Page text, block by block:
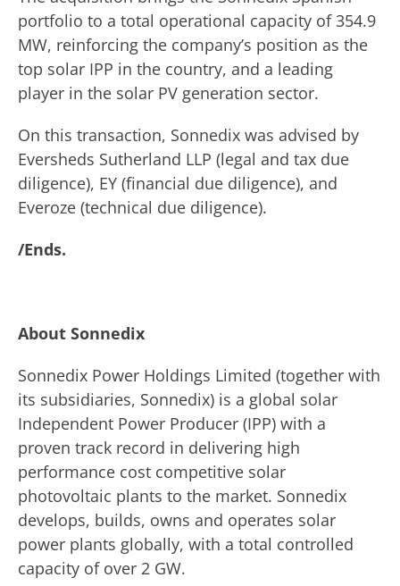
portfolio to a total operational capacity of 354.9
MW, reinforcing the company’s position as the
top solar IPP in the country, and a leading
player in the solar PV generation sector.
On this transaction, Sonnedix was advised by
Eversheds Sutherland LLP (legal and tax due
diligence), EY (financial due diligence), and
Everoze (technical due diligence).
/Ends.
About Sonnedix
Sonnedix Power Holdings Limited (together with
its subsidiaries, Sonnedix) is a global solar
Independent Power Producer (IPP) with a
proven track record in delivering high
performance cost competitive solar
photovoltaic plants to the market. Sonnedix
develops, builds, owns and operates solar
power plants globally, with a total controlled
capacity of over 2 GW.